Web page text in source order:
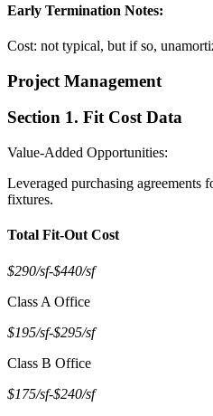
Early Termination Notes:
Cost: not typical, but if so,
Project Management
Section 1. Fit Cost Data
Value-Added Opportunities:
Leveraged purchasing
fixtures.
Total Fit-Out Cost
$290/sf-$440/sf
Class A Office
$195/sf-$295/sf
Class B Office
$175/sf-$240/sf